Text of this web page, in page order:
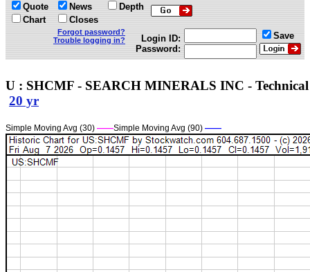
Quote
Chart
News
Closes
Depth
Forgot password?
Trouble logging in?
Login ID:
Password:
Save
U : SHCMF - SEARCH MINERALS INC -
20 yr
Simple Moving Avg (30) ——Simple Moving Avg (90) ——